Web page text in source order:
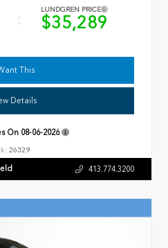
LUNDGREN PRICE
$35,289
This
Details
On 08-06-2026
26329
413.774.3200